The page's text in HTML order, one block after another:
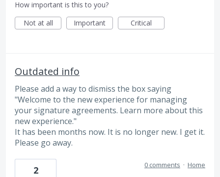
How important is this to you?
Not at all
Important Critical
Outdated info
Please add a way to dismiss the box saying
"Welcome to the new experience for managing
your signature agreements. Learn more about this
new experience."
It has been months now. It is no longer new. I get it.
Please go away.
2 0 comments · Home